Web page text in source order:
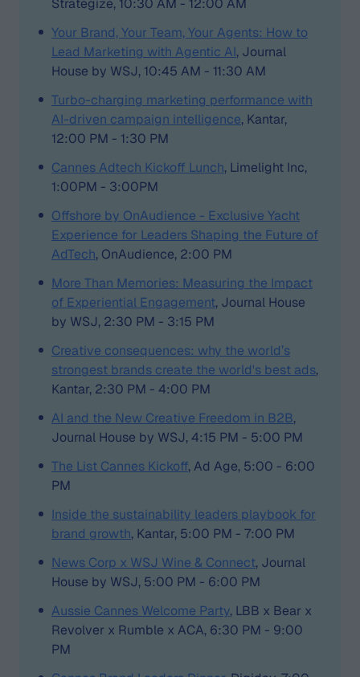
Strategize, 10:30 AM - 12:00 AM
Your Brand, Your Team, Your Agents: How to
Lead Marketing with Agentic AI, Journal
House by WSJ, 10:45 AM - 11:30 AM
Turbo-charging marketing performance with
AI-driven campaign intelligence, Kantar,
12:00 PM - 1:30 PM
Cannes Adtech Kickoff Lunch, Limelight Inc,
1:00PM - 3:00PM
Offshore by OnAudience - Exclusive Yacht
Experience for Leaders Shaping the Future of
AdTech, OnAudience, 2:00 PM
More Than Memories: Measuring the Impact
of Experiential Engagement, Journal House
by WSJ, 2:30 PM - 3:15 PM
Creative consequences: why the world’s
strongest brands create the world's best ads,
Kantar, 2:30 PM - 4:00 PM
AI and the New Creative Freedom in B2B,
Journal House by WSJ, 4:15 PM - 5:00 PM
The List Cannes Kickoff, Ad Age, 5:00 - 6:00
PM
Inside the sustainability leaders playbook for
brand growth, Kantar, 5:00 PM - 7:00 PM
News Corp x WSJ Wine & Connect, Journal
House by WSJ, 5:00 PM - 6:00 PM
Aussie Cannes Welcome Party, LBB x Bear x
Revolver x Rumble x ACA, 6:30 PM - 9:00
PM